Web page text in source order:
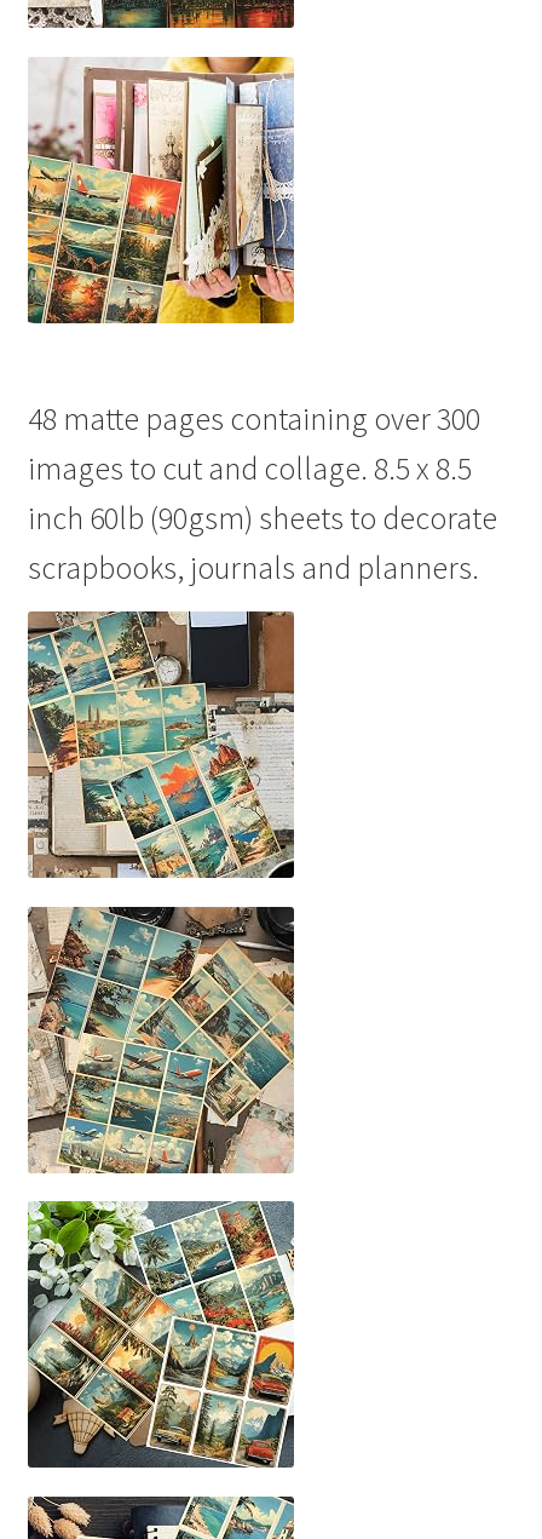
48 matte pages containing over 300
images to cut and collage. 8.5 x 8.5
inch 60lb (90gsm) sheets to decorate
scrapbooks, journals and planners.